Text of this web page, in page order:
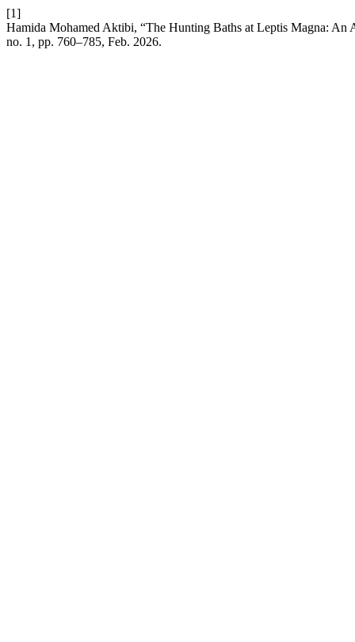
[1]
Hamida Mohamed Aktibi, “The Hunting Baths at Leptis Magna:
no. 1, pp. 760–785, Feb. 2026.